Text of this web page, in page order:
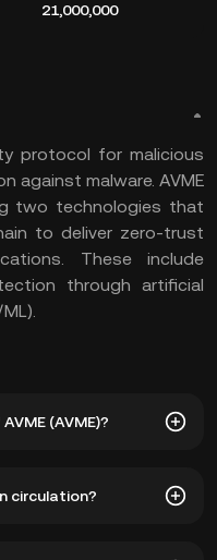
21,000,000
protocol for malicious
against malware. AVME
two technologies that
to deliver zero-trust
These include
through artificial
(AVME)?
its all-time high.
circulation?